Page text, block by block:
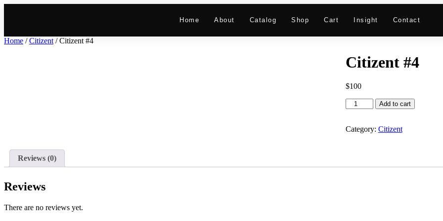
Home About Catalog Shop Cart Insight Contact
Home /Citizent / Citizent #4
Citizent #4
$100
Add to cart
Category: Citizent
Reviews (0)
Reviews
There are no reviews yet.